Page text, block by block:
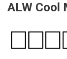
ALW Cool